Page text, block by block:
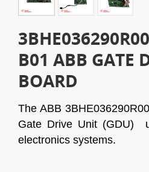
B01 ABB GATE
BOARD
The ABB
Gate Drive Unit (GDU)
electronics systems.